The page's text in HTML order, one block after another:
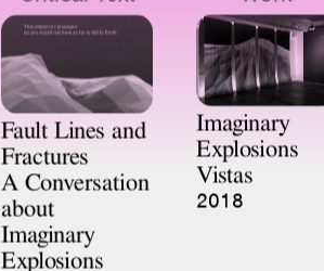
Fault Lines and
Fractures
A Conversation
about
Imaginary
Explosions
In:Art Journal
Open
Imaginary
Explosions
Vistas
2018